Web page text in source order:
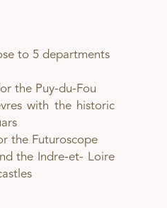
to 5 departments
the Puy-du-Fou
with the historic
the Futuroscope
the Indre-et- Loire